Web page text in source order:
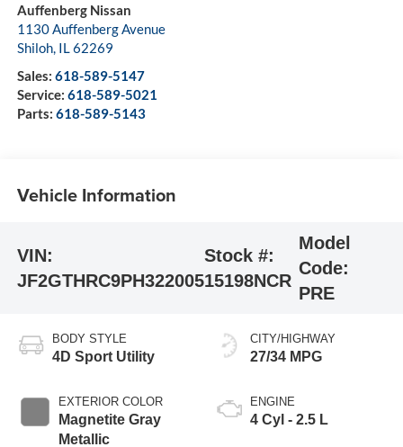
Auffenberg Nissan
1130 Auffenberg Avenue
Shiloh, IL62269
Sales: 618-589-5147
Service: 618-589-5021
Parts: 618-589-5143
Vehicle Information
VIN:
JF2GTHRC9PH322005
Stock #:
15198NCR
Model
Code:
PRE
BODY STYLE
4D Sport Utility
EXTERIOR COLOR
Magnetite Gray
Metallic
CITY/HIGHWAY
27/34 MPG
ENGINE
4 Cyl - 2.5 L